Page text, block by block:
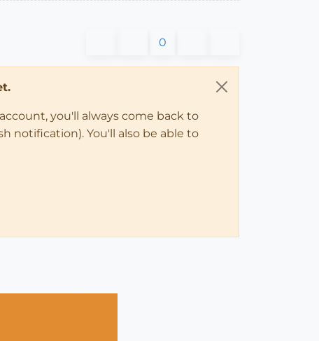
0
you'll always come back to
notification). You'll also be able to